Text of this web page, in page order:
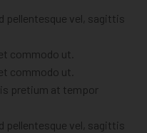
pellentesque vel, sagittis
commodo ut.
commodo ut.
pretium at tempor
pellentesque vel, sagittis